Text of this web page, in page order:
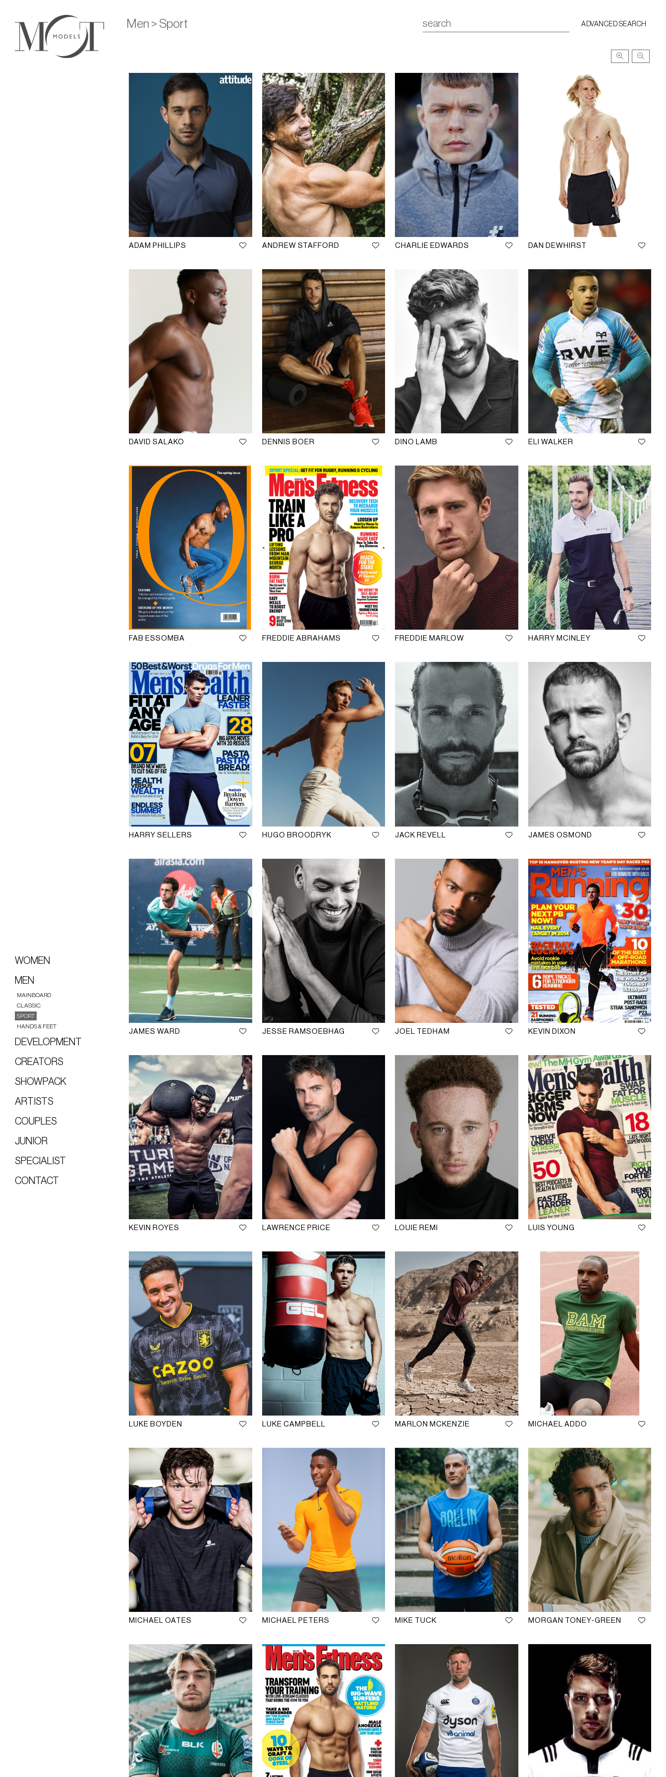
WOMEN
MEN
MAINBOARD
CLASSIC
SPORT
HANDS & FEET
DEVELOPMENT
CREATORS
SHOWPACK
ARTISTS
COUPLES
JUNIOR
SPECIALIST
CONTACT
Men > Sport ADVANCED SEARCH
ADAM PHILLIPS ANDREW STAFFORD CHARLIE EDWARDS DAN DEWHIRST
DAVID SALAKO DENNIS BOER DINO LAMB ELI WALKER
FAB ESSOMBA FREDDIE ABRAHAMS FREDDIE MARLOW HARRY MCINLEY
HARRY SELLERS HUGO BROODRYK JACK REVELL JAMES OSMOND
JAMES WARD JESSE RAMSOEBHAG JOEL TEDHAM KEVIN DIXON
KEVIN ROYES LAWRENCE PRICE LOUIE REMI LUIS YOUNG
LUKE BOYDEN LUKE CAMPBELL MARLON MCKENZIE MICHAEL ADDO
MICHAEL OATES MICHAEL PETERS MIKE TUCK MORGAN TONEY-GREEN